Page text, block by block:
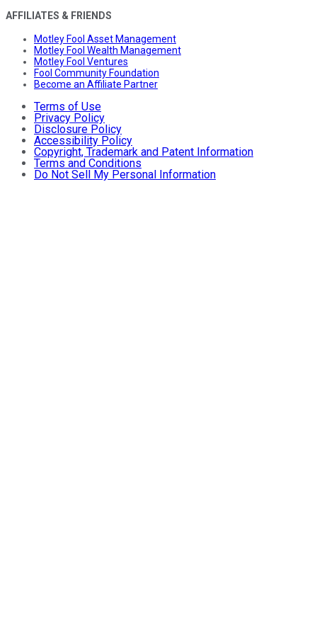
AFFILIATES & FRIENDS
Motley Fool Asset Management
Motley Fool Wealth Management
Motley Fool Ventures
Fool Community Foundation
Become an Affiliate Partner
Terms of Use
Privacy Policy
Disclosure Policy
Accessibility Policy
Copyright, Trademark and Patent Information
Terms and Conditions
Do Not Sell My Personal Information